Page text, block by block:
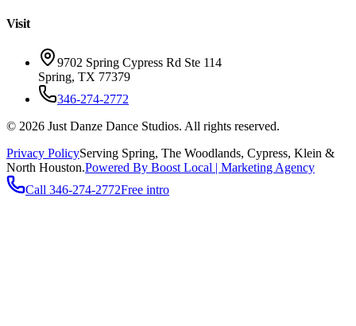
Visit
9702 Spring Cypress Rd Ste 114
Spring, TX 77379
346-274-2772
© 2026 Just Danze Dance Studios. All rights reserved.
Privacy PolicyServing Spring, The Woodlands, Cypress, Klein &
North Houston.Powered By Boost Local | Marketing Agency
Call 346-274-2772Free intro